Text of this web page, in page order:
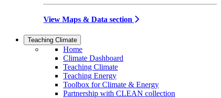
View Maps & Data section
Teaching Climate
Home
Climate Dashboard
Teaching Climate
Teaching Energy
Toolbox for Climate & Energy
Partnership with CLEAN collection